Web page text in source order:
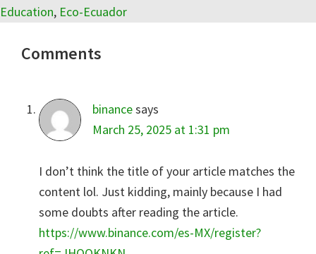
Education, Eco-Ecuador
Interactions
Comments
binancesays
March 25, 2025 at 1:31 pm
I don’t think the title of your article matches the
content lol. Just kidding, mainly because I had
some doubts after reading the article.
https://www.binance.com/es-MX/register?